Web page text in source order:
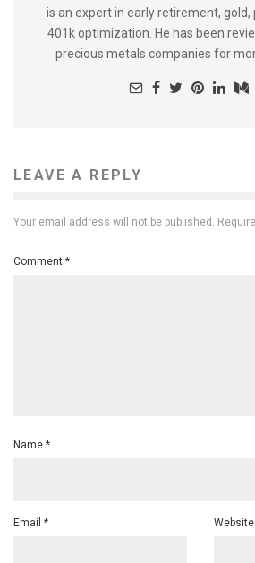
is an expert in early retirement,
401k optimization. He has been
precious metals companies for
LEAVE A REPLY
Your email address will not be published.
Comment *
Name *
Email * Website